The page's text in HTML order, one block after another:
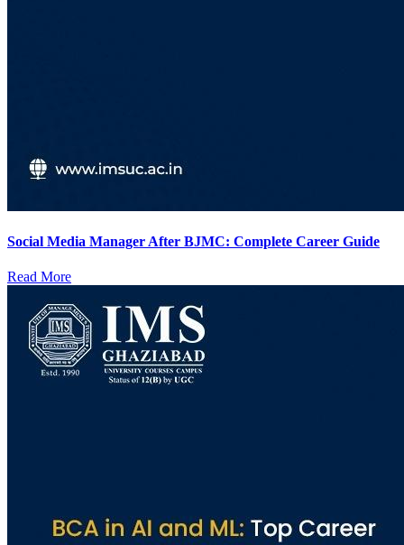
Social Media Manager After BJMC: Complete Career Guide
Read More